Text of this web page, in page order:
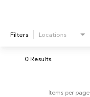
Filters Locations
0 Results
Items per page